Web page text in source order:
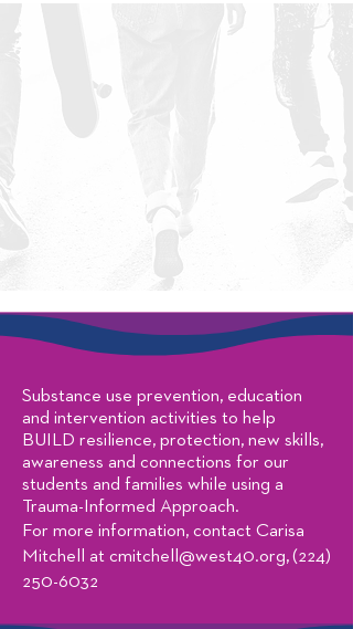
Substance use prevention, education
and intervention activities to help
BUILD resilience, protection, new skills,
awareness and connections for our
students and families while using a
Trauma-Informed Approach.
For more information, contact Carisa
Mitchell at cmitchell@west40.org,(224)
250-6032